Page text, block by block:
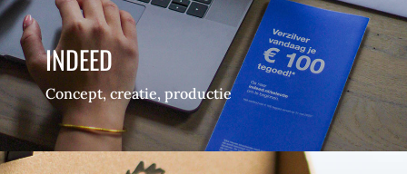
INDEED
Concept, creatie, productie